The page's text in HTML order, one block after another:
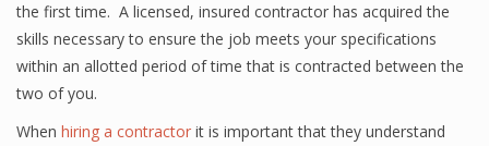
the first time. A licensed, insured contractor has acquired the
skills necessary to ensure the job meets your specifications
within an allotted period of time that is contracted between the
two of you.
When hiring a contractor it is important that they understand